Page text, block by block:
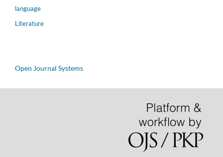
language
Literature
Open Journal Systems